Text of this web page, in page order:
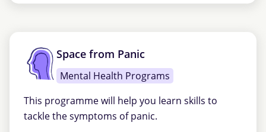
Space from Panic
Mental Health Programs
This programme will help you learn skills to
tackle the symptoms of panic.